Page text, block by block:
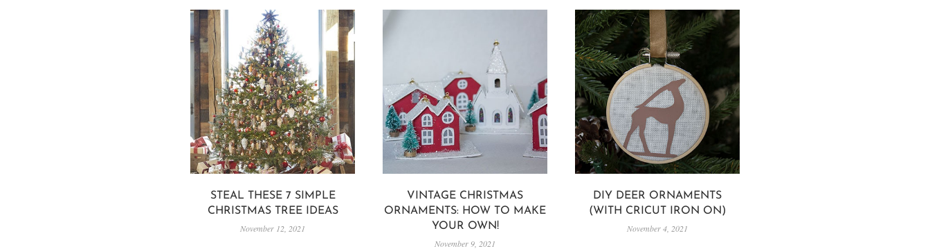
STEAL THESE 7 SIMPLE
CHRISTMAS TREE IDEAS
November 12, 2021
VINTAGE CHRISTMAS
ORNAMENTS: HOW TO MAKE
YOUR OWN!
November 9, 2021
DIY DEER ORNAMENTS
(WITH CRICUT IRON ON)
November 4, 2021